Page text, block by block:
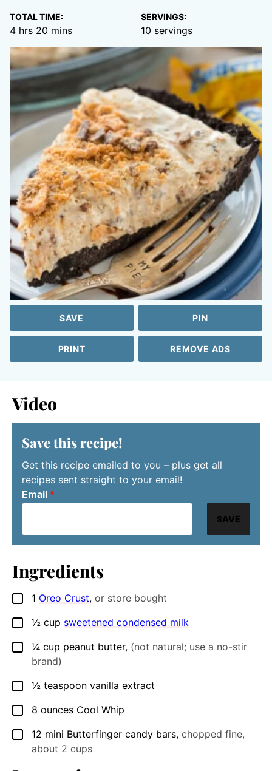
TOTAL TIME:
4hours
hrs 20 minutes
mins
SERVINGS:
10 servings
SAVE PIN
PRINT REMOVE ADS
Video
Save this recipe!
Get this recipe emailed to you – plus get all
recipes sent straight to your email!
Email *
SAVE
Ingredients
▢
1 Oreo Crust, or store bought
▢
½ cup sweetened condensed milk
▢
¼ cup peanut butter, (not natural; use a no-stir
brand)
▢
½ teaspoon vanilla extract
▢
8 ounces Cool Whip
▢
12 mini Butterfinger candy bars, chopped fine,
about 2 cups